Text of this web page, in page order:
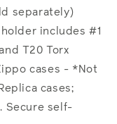
separately)
includes #1
T20 Torx
cases - *Not
cases;
Secure self-